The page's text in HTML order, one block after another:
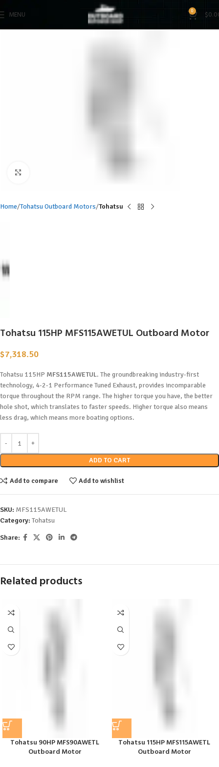
MENU 0 $
Home Tohatsu Outboard Motors Tohatsu
Tohatsu 115HP MFS115AWETUL Outboard Motor
$7,318.50
Tohatsu 115HP MFS115AWETUL. The groundbreaking industry-first
technology, 4-2-1 Performance Tuned Exhaust, provides incomparable
torque throughout the RPM range. The higher torque you have, the better
hole shot, which translates to faster speeds. Higher torque also means
less drag, which means more boating options.
ADD TO CART
Add to compare Add to wishlist
SKU: MFS115AWETUL
Category: Tohatsu
Share:
Related products
Tohatsu 90HP MFS90AWETL
Outboard Motor
Tohatsu 115HP MFS115AWETL
Outboard Motor